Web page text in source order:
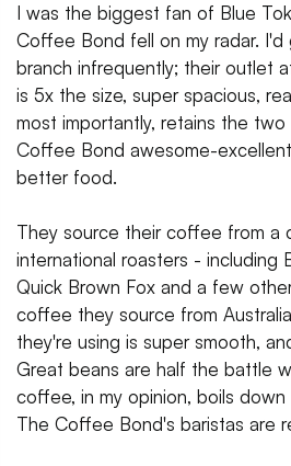
I was the biggest fan of Blue
Coffee Bond fell on my radar.
branch infrequently; their outlet
is 5x the size, super spacious,
most importantly, retains the
Coffee Bond awesome-
better food.
They source their coffee from a
international roasters - including
Quick Brown Fox and a few
coffee they source from
they're using is super smooth,
Great beans are half the battle
coffee, in my opinion, boils
The Coffee Bond's baristas are